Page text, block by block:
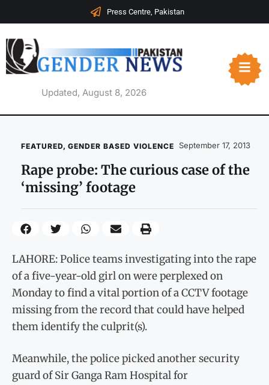
Press Centre, Pakistan
Updated, August 8, 2026
FEATURED, GENDER BASED VIOLENCE September 17, 2013
Rape probe: The curious case of the
‘missing’ footage
LAHORE: Police teams investigating into the rape
of a five-year-old girl on were perplexed on
Monday to find a vital portion of a CCTV footage
missing from the record that could have helped
them identify the culprit(s).
Meanwhile, the police picked another security
guard of Sir Ganga Ram Hospital for